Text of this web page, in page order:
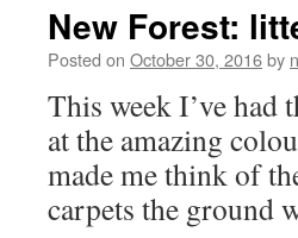
by
pony!
New Forest:
Posted on October 30, 2016by
This week I’ve
at the amazing
made me think of
carpets the ground